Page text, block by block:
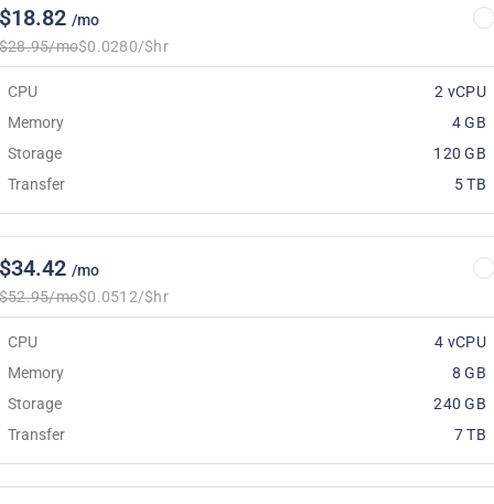
/mo
mo$0.0280/$hr
CPU
2 vCPU
Memory
4 GB
Storage
120 GB
Transfer
5 TB
/mo
mo$0.0512/$hr
CPU
4 vCPU
Memory
8 GB
Storage
240 GB
Transfer
7 TB